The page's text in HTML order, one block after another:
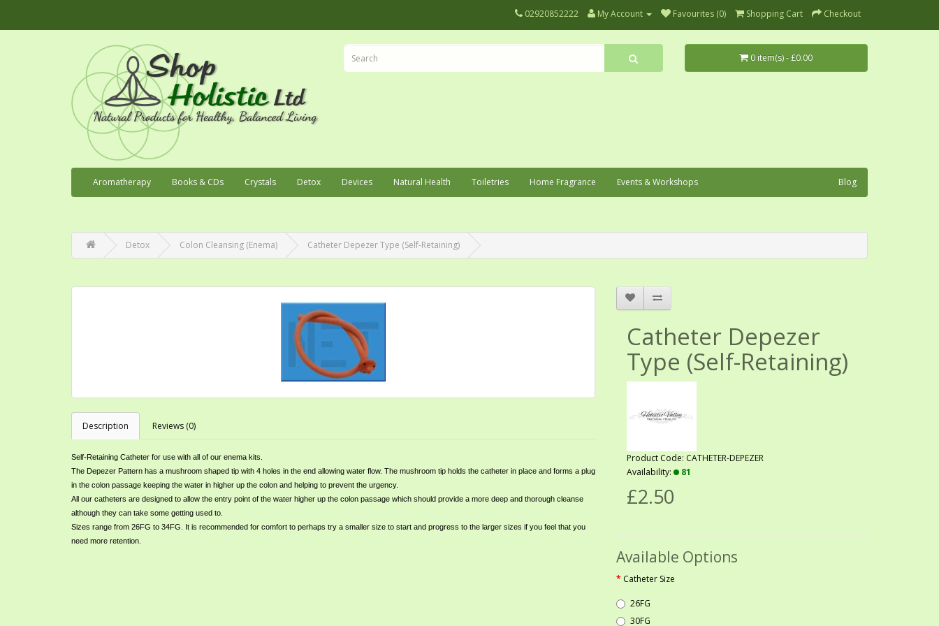
02920852222 My Account Favourites (0) Shopping Cart Checkout
0 item(s) - £0.00
Blog
Aromatherapy Books & CDs Crystals Detox Devices Natural Health Toiletries Home Fragrance Events & Workshops
Detox Colon Cleansing (Enema) Catheter Depezer Type (Self-Retaining)
Description Reviews (0)
Self-Retaining Catheter for use with all of our enema kits.
The Depezer Pattern has a mushroom shaped tip with 4 holes in the end allowing water flow. The mushroom tip holds the catheter in place and forms a plug
in the colon passage keeping the water in higher up the colon and helping to prevent the urgency.
All our catheters are designed to allow the entry point of the water higher up the colon passage which should provide a more deep and thorough cleanse
although they can take some getting used to.
Sizes range from 26FG to 34FG. It is recommended for comfort to perhaps try a smaller size to start and progress to the larger sizes if you feel that you
need more retention.
Catheter Depezer
Type (Self-Retaining)
Product Code: CATHETER-DEPEZER
Availability:
81
£2.50
Available Options
Catheter Size
26FG
30FG